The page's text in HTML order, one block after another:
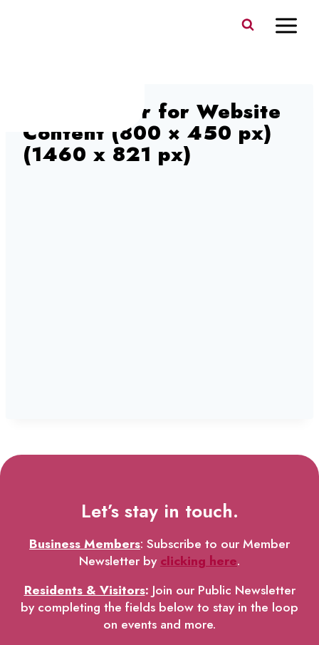
Blog Banner for Website
Content (800 × 450 px)
(1460 x 821 px)
Let’s stay in touch.
Business Members: Subscribe to our Member
Newsletter byclicking here.
Residents & Visitors: Join our Public Newsletter
by completing the fields below to stay in the loop
on events and more.